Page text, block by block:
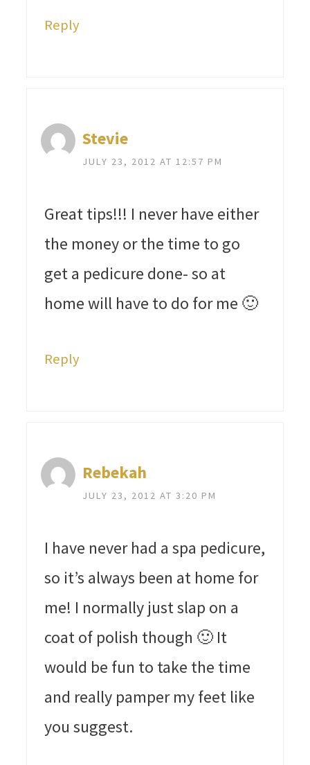
Reply
Stevie
JULY 23, 2012 AT 12:57 PM
Great tips!!! I never have either
the money or the time to go
get a pedicure done- so at
home will have to do for me 🙂
Reply
Rebekah
JULY 23, 2012 AT 3:20 PM
I have never had a spa pedicure,
so it’s always been at home for
me! I normally just slap on a
coat of polish though 🙂 It
would be fun to take the time
and really pamper my feet like
you suggest.